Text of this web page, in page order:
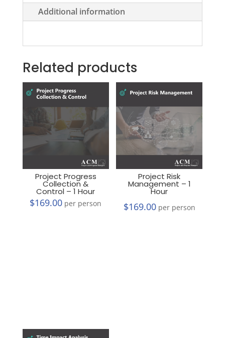
Additional information
Related products
Project Progress
Collection &
Control – 1 Hour
$169.00 per person
Project Risk
Management – 1
Hour
$169.00per person